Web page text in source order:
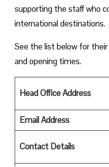
supporting the staff who
international destinations.
See the list below for
and opening times.
Head Office Address
Email Address
Contact Details